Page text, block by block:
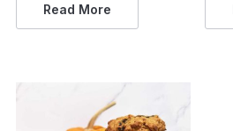
Read More